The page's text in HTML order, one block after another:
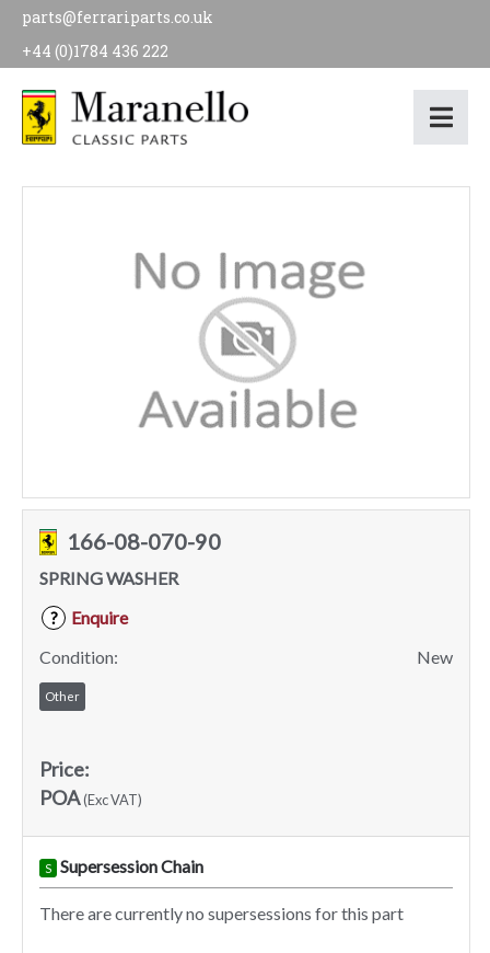
parts@ferrariparts.co.uk
+44 (0)1784 436 222
166-08-070-90
SPRING WASHER
?
Enquire
Condition:
New
Other
Price:
POA(Exc VAT)
S Supersession Chain
There are currently no supersessions for this part